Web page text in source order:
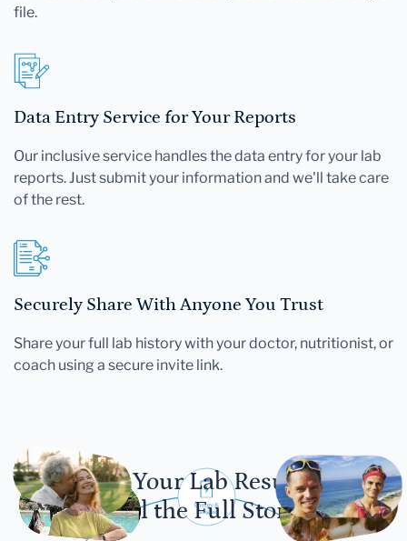
file.
Data Entry Service for Your Reports
Our inclusive service handles the data entry for your lab
reports. Just submit your information and we'll take care
of the rest.
Securely Share With Anyone You Trust
Share your full lab history with your doctor, nutritionist, or
coach using a secure invite link.
Let Your Lab Results
Tell the Full Story